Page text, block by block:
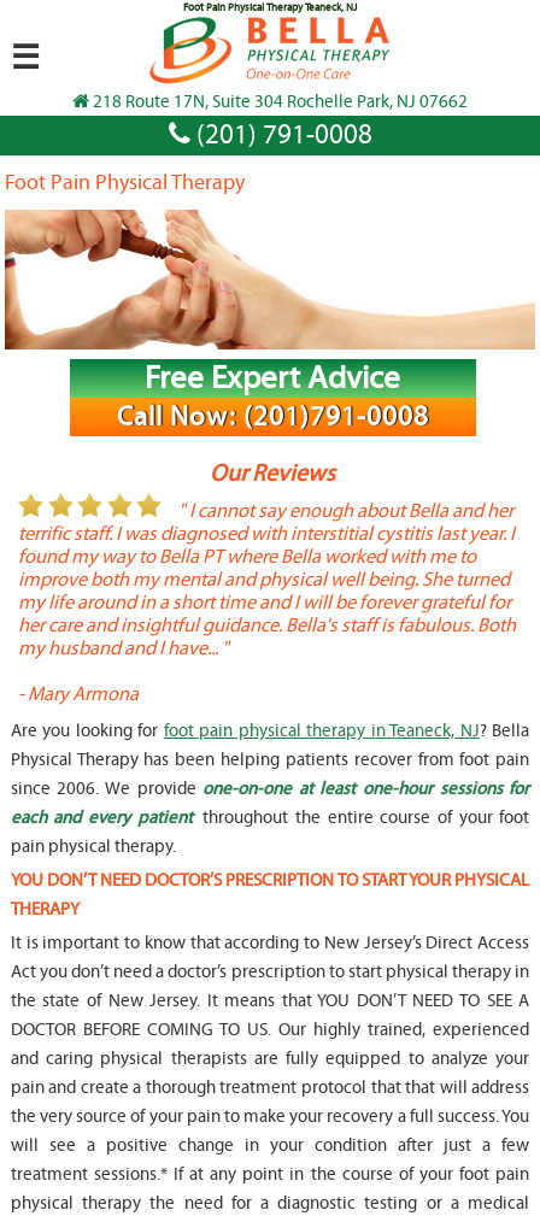
Foot Pain Physical Therapy Teaneck, NJ
218 Route 17N, Suite 304 Rochelle Park, NJ 07662
(201) 791-0008
☰
Foot Pain Physical Therapy
Free Expert Advice
Call Now: (201)791-0008
Our Reviews
" I cannot say enough about Bella and her
terrific staff. I was diagnosed with interstitial cystitis last year. I
found my way to Bella PT where Bella worked with me to
improve both my mental and physical well being. She turned
my life around in a short time and I will be forever grateful for
her care and insightful guidance. Bella's staff is fabulous. Both
my husband and I have... "
-Mary Armona
Are you looking for foot pain physical therapy in Teaneck, NJ? Bella
Physical Therapy has been helping patients recover from foot pain
since 2006. We provide one-on-one at least one-hour sessions for
each and every patient throughout the entire course of your foot
pain physical therapy.
YOU DON’T NEED DOCTOR’S PRESCRIPTION TO START YOUR PHYSICAL
THERAPY
It is important to know that according to New Jersey’s Direct Access
Act you don’t need a doctor’s prescription to start physical therapy in
the state of New Jersey. It means that YOU DON’T NEED TO SEE A
DOCTOR BEFORE COMING TO US. Our highly trained, experienced
and caring physical therapists are fully equipped to analyze your
pain and create a thorough treatment protocol that that will address
the very source of your pain to make your recovery a full success. You
will see a positive change in your condition after just a few
treatment sessions.* If at any point in the course of your foot pain
physical therapy the need for a diagnostic testing or a medical